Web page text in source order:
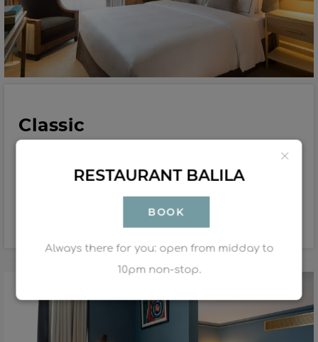
Classic
Double: 1 bed 160X200 cm / Twin : 2 beds 80X200cm
Discover
RESTAURANT BALILA
BOOK
Always there for you: open from midday to
10pm non-stop.